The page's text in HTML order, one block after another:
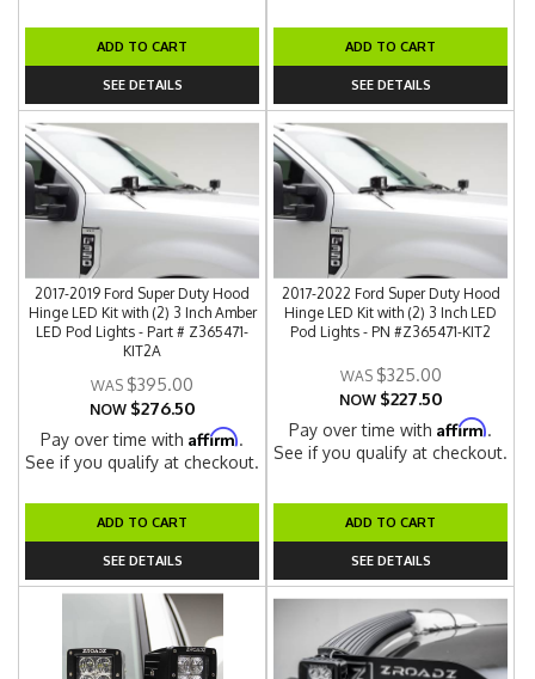
ADD TO CART
SEE DETAILS
ADD TO CART
SEE DETAILS
2017-2019 Ford Super Duty Hood
Hinge LED Kit with (2) 3 Inch Amber
LED Pod Lights - Part # Z365471-
KIT2A
$395.00
NOW $276.50
Pay over time withAffirm.
See if you qualify at checkout.
ADD TO CART
SEE DETAILS
2017-2022 Ford Super Duty Hood
Hinge LED Kit with (2) 3 Inch LED
Pod Lights - PN #Z365471-KIT2
$325.00
NOW $227.50
Pay over time withAffirm.
See if you qualify at checkout.
ADD TO CART
SEE DETAILS